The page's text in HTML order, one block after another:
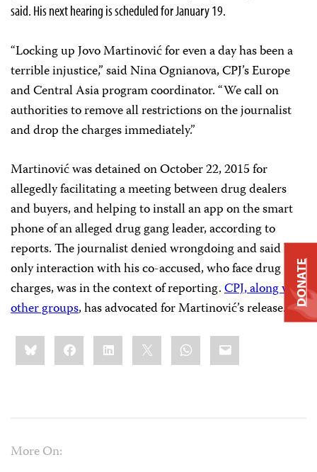
said. His next hearing is scheduled for January 19.
“Locking up Jovo Martinović for even a day has been a
terrible injustice,” said Nina Ognianova, CPJ’s Europe
and Central Asia program coordinator. “We call on
authorities to remove all restrictions on the journalist
and drop the charges immediately.”
Martinović was detained on October 22, 2015 for
allegedly facilitating a meeting between drug dealers
and buyers, and helping to install an app on the smart
phone of an alleged drug gang leader, according to
reports. The journalist denied wrongdoing and said his
only interaction with his co-accused, who face drug
charges, was in the context of reporting.CPJ, along with
other groups, has advocated for Martinović’s release.
Share
this:BlueskyFacebookLinkedIn WhatsApp
Email
More On:
DONATE